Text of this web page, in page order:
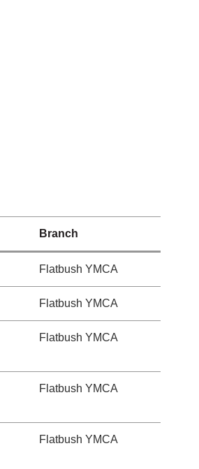
Branch
Flatbush YMCA
Flatbush YMCA
Flatbush YMCA
Flatbush YMCA
Flatbush YMCA